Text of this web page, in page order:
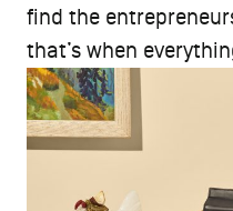
find the
that’s when